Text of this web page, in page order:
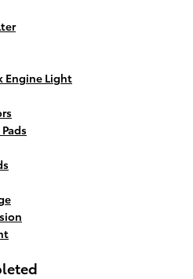
Engine Light